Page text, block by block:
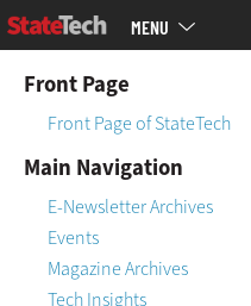
Skip
to
MENU
Front Page
Front Page of StateTech
Main Navigation
E-Newsletter Archives
Events
Magazine Archives
Tech Insights